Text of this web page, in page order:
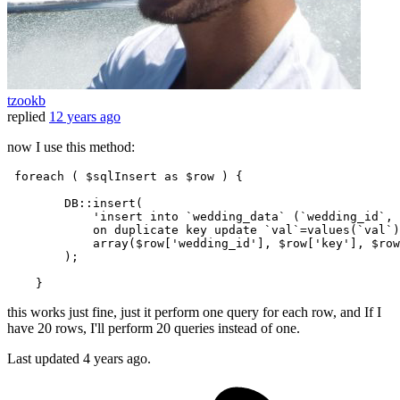
tzookb
replied 12 years ago
now I use this method:
foreach ( $sqlInsert as $row ) {
        DB::
insert(
'insert into `wedding_data`
on duplicate key update
array($row['wedding_id'], $row['key'],
        )
;
this works just fine, just it perform one query for each row, and If I
have 20 rows, I'll perform 20 queries instead of one.
Last updated 4 years ago.